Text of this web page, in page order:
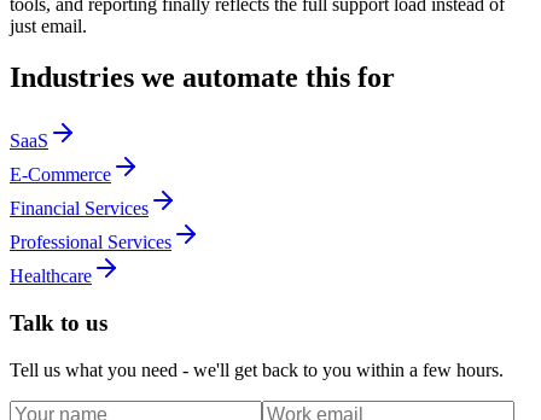
tools, and reporting finally reflects the full support load instead of
just email.
Industries we automate this for
SaaS
E-Commerce
Financial Services
Professional Services
Healthcare
Talk to us
Tell us what you need - we'll get back to you within a few hours.